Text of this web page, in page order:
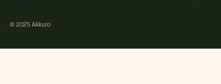
© 2025 Akkuro